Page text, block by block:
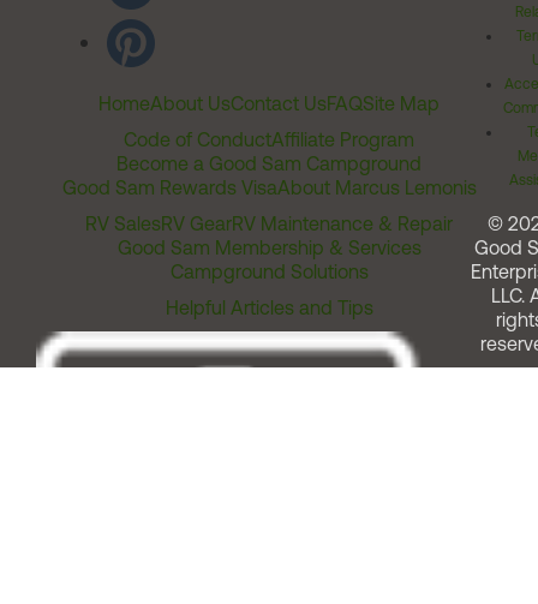
HomeAbout UsContact UsFAQSite Map
Code of ConductAffiliate Program
Become a Good Sam Campground
Good Sam Rewards VisaAbout Marcus Lemonis
RV SalesRV GearRV Maintenance & Repair
Good Sam Membership & Services
Campground Solutions
Helpful Articles and Tips
©
Good
LLC.